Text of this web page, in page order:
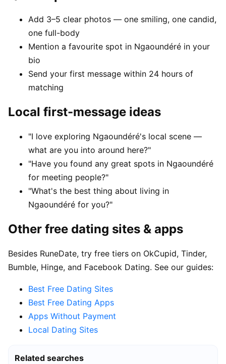
Add 3–5 clear photos — one smiling, one candid,
one full-body
Mention a favourite spot in Ngaoundéré in your
bio
Send your first message within 24 hours of
matching
Local first-message ideas
"I love exploring Ngaoundéré's local scene —
what are you into around here?"
"Have you found any great spots in Ngaoundéré
for meeting people?"
"What's the best thing about living in
Ngaoundéré for you?"
Other free dating sites & apps
Besides RuneDate, try free tiers on OkCupid, Tinder,
Bumble, Hinge, and Facebook Dating. See our guides:
Best Free Dating Sites
Best Free Dating Apps
Apps Without Payment
Local Dating Sites
Related searches